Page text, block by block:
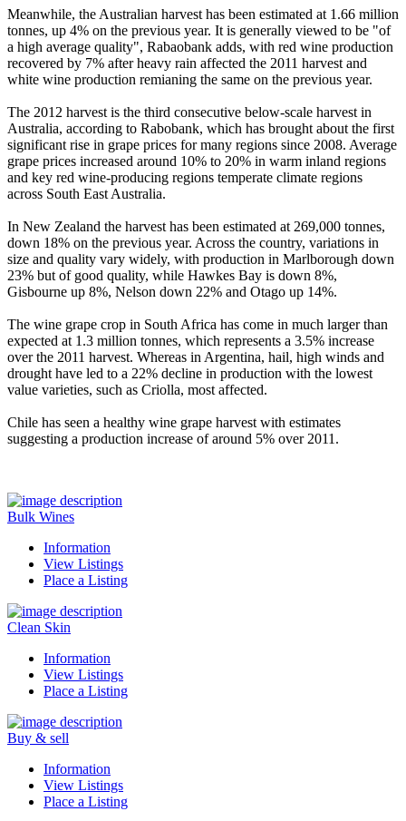
Meanwhile, the Australian harvest has been estimated at 1.66 million
tonnes, up 4% on the previous year. It is generally viewed to be "of
a high average quality", Rabaobank adds, with red wine production
recovered by 7% after heavy rain affected the 2011 harvest and
white wine production remianing the same on the previous year.
The 2012 harvest is the third consecutive below-scale harvest in
Australia, according to Rabobank, which has brought about the first
significant rise in grape prices for many regions since 2008. Average
grape prices increased around 10% to 20% in warm inland regions
and key red wine-producing regions temperate climate regions
across South East Australia.
In New Zealand the harvest has been estimated at 269,000 tonnes,
down 18% on the previous year. Across the country, variations in
size and quality vary widely, with production in Marlborough down
23% but of good quality, while Hawkes Bay is down 8%,
Gisbourne up 8%, Nelson down 22% and Otago up 14%.
The wine grape crop in South Africa has come in much larger than
expected at 1.3 million tonnes, which represents a 3.5% increase
over the 2011 harvest. Whereas in Argentina, hail, high winds and
drought have led to a 22% decline in production with the lowest
value varieties, such as Criolla, most affected.
Chile has seen a healthy wine grape harvest with estimates
suggesting a production increase of around 5% over 2011.
Bulk Wines
Information
View Listings
Place a Listing
Clean Skin
Information
View Listings
Place a Listing
Buy & sell
Information
View Listings
Place a Listing